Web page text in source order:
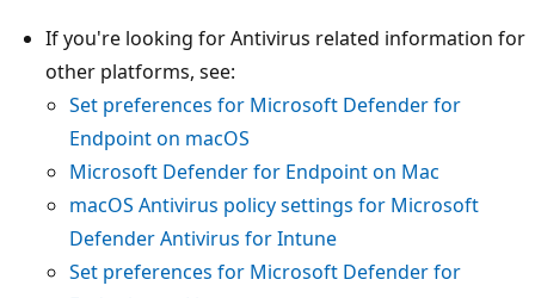
If you're looking for Antivirus related information for
other platforms, see:
Set preferences for Microsoft Defender for
Endpoint on macOS
Microsoft Defender for Endpoint on Mac
macOS Antivirus policy settings for Microsoft
Defender Antivirus for Intune
Set preferences for Microsoft Defender for